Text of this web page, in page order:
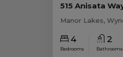
4
Bedrooms
2
Bathrooms